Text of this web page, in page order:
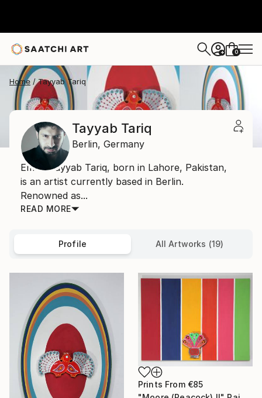
+ 0
Home Tayyab Tariq
Tayyab Tariq
Berlin, Germany
Email: Tayyab Tariq, born in Lahore, Pakistan,
is an artist currently based in Berlin.
Renowned as...
READ MORE
Profile All Artworks (19)
Prints From €85